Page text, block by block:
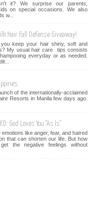
it? We surprise our parents,
on special occasions. We also
w...
Hair Fall Defense Giveaway!
keep your hair shiny, soft and
My usual hair care tips consists
everyday or as needed.
of the internationally-acclaimed
Resorts in Manila few days ago.
God Loves You "As Is"
emotions like anger, fear, and hatred
that can shorten our life. But how
the negative feelings without